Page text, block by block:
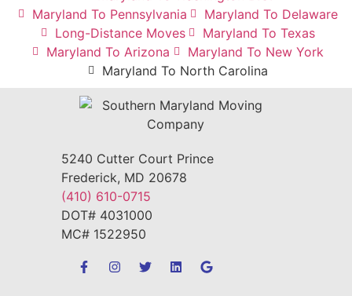
Maryland To Pennsylvania
Maryland To Delaware
Long-Distance Moves
Maryland To Texas
Maryland To Arizona
Maryland To New York
Maryland To North Carolina
5240 Cutter Court Prince
Frederick, MD 20678
(410) 610-0715
DOT# 4031000
MC# 1522950